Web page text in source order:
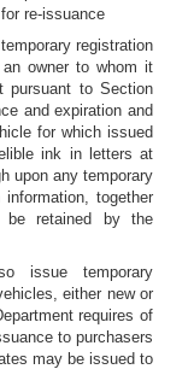
re-issuance
registration
owner to whom it
pursuant to Section
and expiration and
for which issued
ink in letters at
upon any temporary
together
retained by the
issue temporary
either new or
requires of
to purchasers
may be issued to